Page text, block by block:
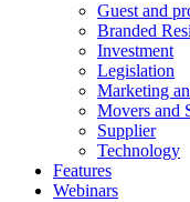
Guest and
Branded
Investment
Legislation
Marketing
Movers and
Supplier
Technology
Features
Webinars